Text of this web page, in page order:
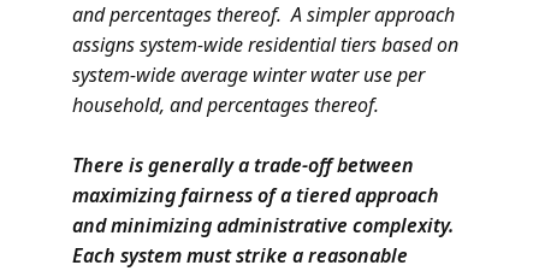
and percentages thereof. A simpler approach
assigns system-wide residential tiers based on
system-wide average winter water use per
household, and percentages thereof.
There is generally a trade-off between
maximizing fairness of a tiered approach
and minimizing administrative complexity.
Each system must strike a reasonable